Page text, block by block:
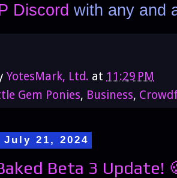
Discord with any and
YotesMark, Ltd. at 11:29 PM
Gem Ponies, Business,
July 21, 2024
Beta 3 Update!